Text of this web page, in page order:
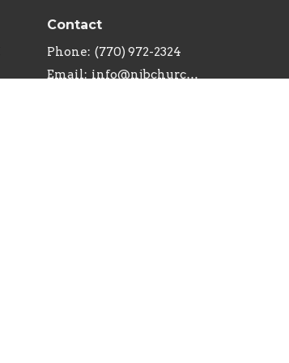
Contact
Phone: (770) 972-2324
Email: info@njbchurch.org